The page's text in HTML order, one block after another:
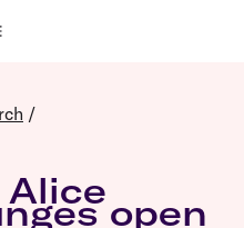
/
Aliceopen